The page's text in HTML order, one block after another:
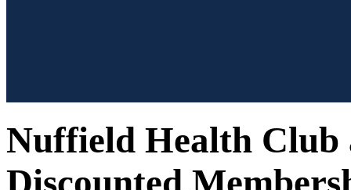
Nuffield Health